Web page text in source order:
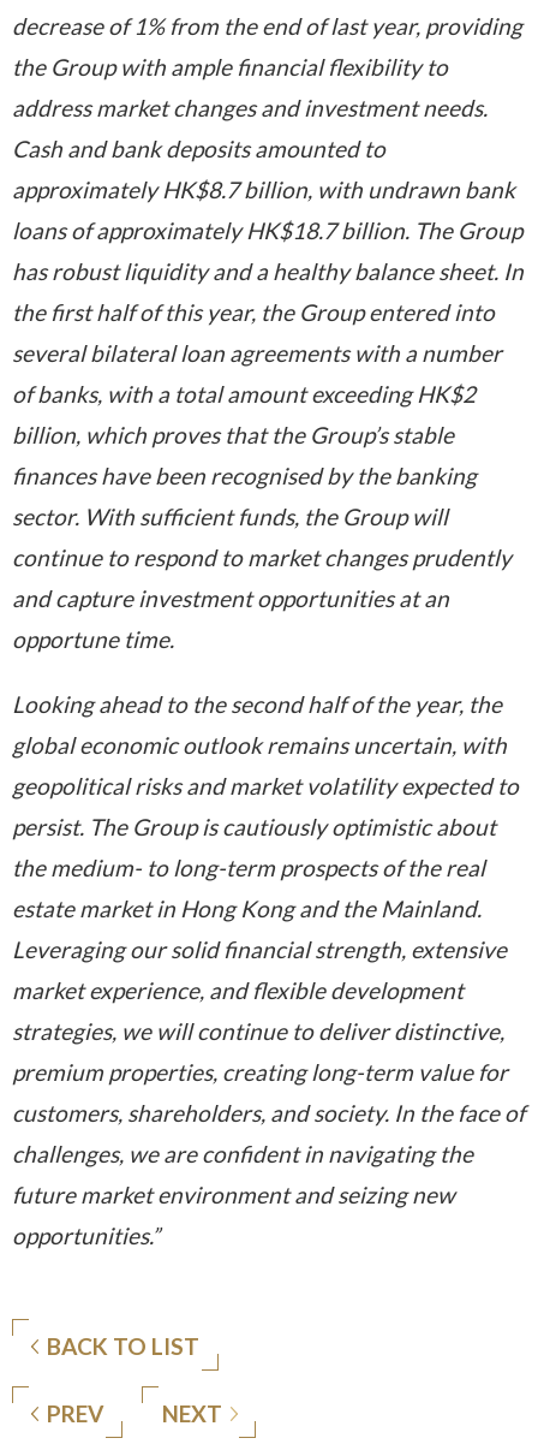
decrease of 1% from the end of last year, providing
the Group with ample financial flexibility to
address market changes and investment needs.
Cash and bank deposits amounted to
approximately HK$8.7 billion, with undrawn bank
loans of approximately HK$18.7 billion. The Group
has robust liquidity and a healthy balance sheet. In
the first half of this year, the Group entered into
several bilateral loan agreements with a number
of banks, with a total amount exceeding HK$2
billion, which proves that the Group’s stable
finances have been recognised by the banking
sector. With sufficientfunds, the Group will
continue to respond to market changes prudently
and capture investment opportunities at an
opportune time.
Looking ahead to the second half of the year, the
global economic outlook remains uncertain, with
geopolitical risks and market volatility expected to
persist. The Group is cautiously optimistic about
the medium- to long-term prospects of the real
estate market in Hong Kong and the Mainland.
Leveraging our solid financial strength, extensive
market experience, and flexible development
strategies, we will continue to deliver distinctive,
premium properties, creating long-term value for
customers, shareholders, and society. In the face of
challenges, we are confident in navigating the
future market environment and seizing new
opportunities.”
BACK TO LIST
PREV NEXT